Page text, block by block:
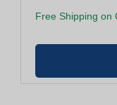
Free Shipping on